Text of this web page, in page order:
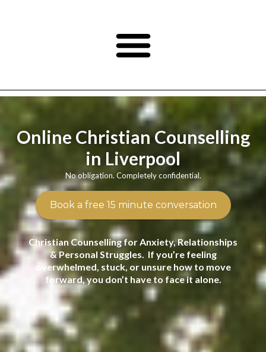
Online Christian Counselling
in Liverpool
Book a free 15 minute conversation
Christian Counselling for Anxiety, Relationships
& Personal Struggles. If you’re feeling
overwhelmed, stuck, or unsure how to move
forward, you don’t have to face it alone.
No obligation. Completely confidential.